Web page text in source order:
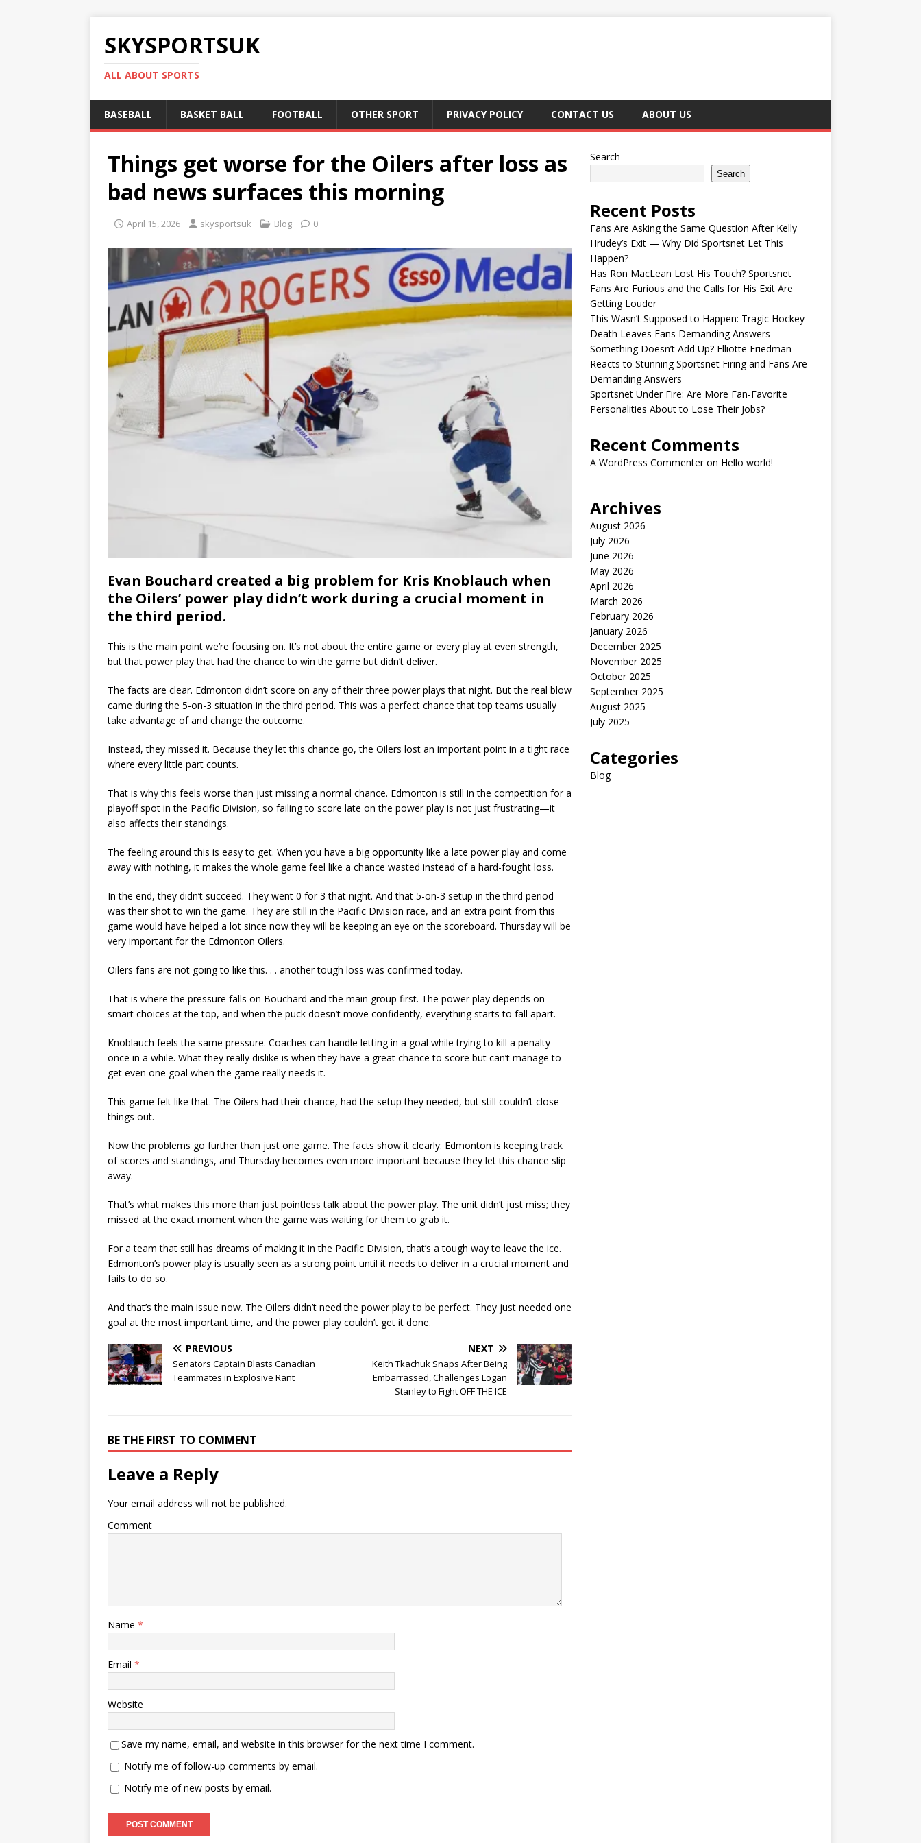
SKYSPORTSUK
ALL ABOUT SPORTS
BASEBALL BASKET BALL FOOTBALL OTHER SPORT PRIVACY POLICY CONTACT US ABOUT US
Things get worse for the Oilers after loss as
bad news surfaces this morning
April 15, 2026 skysportsuk Blog 0
Evan Bouchard created a big problem for Kris Knoblauch when
the Oilers’ power play didn’t work during a crucial moment in
the third period.
This is the main point we’re focusing on. It’s not about the entire game or every play at even strength,
but that power play that had the chance to win the game but didn’t deliver.
The facts are clear. Edmonton didn’t score on any of their three power plays that night. But the real blow
came during the 5-on-3 situation in the third period. This was a perfect chance that top teams usually
take advantage of and change the outcome.
Instead, they missed it. Because they let this chance go, the Oilers lost an important point in a tight race
where every little part counts.
That is why this feels worse than just missing a normal chance. Edmonton is still in the competition for a
playoff spot in the Pacific Division, so failing to score late on the power play is not just frustrating—it
also affects their standings.
The feeling around this is easy to get. When you have a big opportunity like a late power play and come
away with nothing, it makes the whole game feel like a chance wasted instead of a hard-fought loss.
In the end, they didn’t succeed. They went 0 for 3 that night. And that 5-on-3 setup in the third period
was their shot to win the game. They are still in the Pacific Division race, and an extra point from this
game would have helped a lot since now they will be keeping an eye on the scoreboard. Thursday will be
very important for the Edmonton Oilers.
Oilers fans are not going to like this. . . another tough loss was confirmed today.
That is where the pressure falls on Bouchard and the main group first. The power play depends on
smart choices at the top, and when the puck doesn’t move confidently, everything starts to fall apart.
Knoblauch feels the same pressure. Coaches can handle letting in a goal while trying to kill a penalty
once in a while. What they really dislike is when they have a great chance to score but can’t manage to
get even one goal when the game really needs it.
This game felt like that. The Oilers had their chance, had the setup they needed, but still couldn’t close
things out.
Now the problems go further than just one game. The facts show it clearly: Edmonton is keeping track
of scores and standings, and Thursday becomes even more important because they let this chance slip
away.
That’s what makes this more than just pointless talk about the power play. The unit didn’t just miss; they
missed at the exact moment when the game was waiting for them to grab it.
For a team that still has dreams of making it in the Pacific Division, that’s a tough way to leave the ice.
Edmonton’s power play is usually seen as a strong point until it needs to deliver in a crucial moment and
fails to do so.
And that’s the main issue now. The Oilers didn’t need the power play to be perfect. They just needed one
goal at the most important time, and the power play couldn’t get it done.
PREVIOUS
Senators Captain Blasts Canadian
Teammates in Explosive Rant
NEXT
Keith Tkachuk Snaps After Being
Embarrassed, Challenges Logan
Stanley to Fight OFF THE ICE
BE THE FIRST TO COMMENT
Leave a Reply
Your email address will not be published.
Comment
Name *
Email *
Website
Save my name, email, and website in this browser for the next time I comment.
Notify me of follow-up comments by email.
Notify me of new posts by email.
Search
Search
Recent Posts
Fans Are Asking the Same Question After Kelly
Hrudey’s Exit — Why Did Sportsnet Let This
Happen?
Has Ron MacLean Lost His Touch? Sportsnet
Fans Are Furious and the Calls for His Exit Are
Getting Louder
This Wasn’t Supposed to Happen: Tragic Hockey
Death Leaves Fans Demanding Answers
Something Doesn’t Add Up? Elliotte Friedman
Reacts to Stunning Sportsnet Firing and Fans Are
Demanding Answers
Sportsnet Under Fire: Are More Fan-Favorite
Personalities About to Lose Their Jobs?
Recent Comments
A WordPress Commenteron Hello world!
Archives
August 2026
July 2026
June 2026
May 2026
April 2026
March 2026
February 2026
January 2026
December 2025
November 2025
October 2025
September 2025
August 2025
July 2025
Categories
Blog